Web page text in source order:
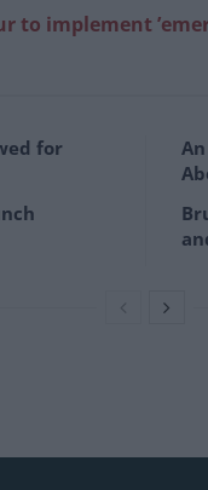
to implement
for